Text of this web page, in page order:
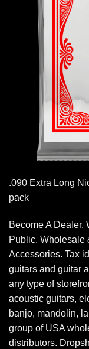
.090 Extra Long
pack
Become A
Public. Wholesale
Accessories. Tax
guitars and guitar
any type of
acoustic guitars,
banjo, mandolin,
group of USA
distributors.